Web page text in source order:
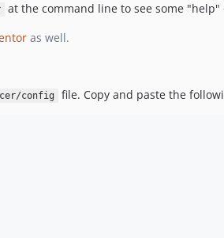
at the command line to see some "help"
as well.
config file. Copy and paste the